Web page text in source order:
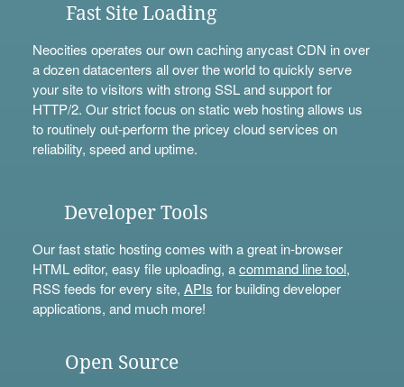
Fast Site Loading
Neocities operates our own caching anycast CDN in over
a dozen datacenters all over the world to quickly serve
your site to visitors with strong SSL and support for
HTTP/2. Our strict focus on static web hosting allows us
to routinely out-perform the pricey cloud services on
reliability, speed and uptime.
Developer Tools
Our fast static hosting comes with a great in-browser
HTML editor, easy file uploading, acommand line tool,
RSS feeds for every site, APIs for building developer
applications, and much more!
Open Source